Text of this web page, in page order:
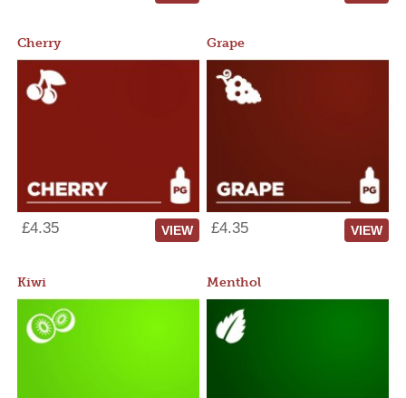
Cherry
£4.35 VIEW
Grape
£4.35 VIEW
Kiwi Menthol